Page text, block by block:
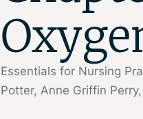
Essentials for Nursing
Potter, Anne Griffin